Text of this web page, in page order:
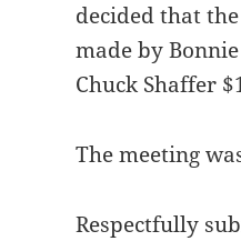
decided that
made by
Chuck Shaffer
The meeting
Respectfully